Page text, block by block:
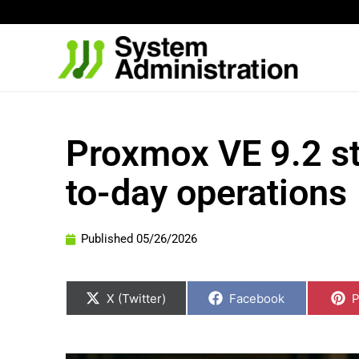
Proxmox VE 9.2
to-day operations
Published 05/26/2026
on
X (Twitter)
on
Facebook